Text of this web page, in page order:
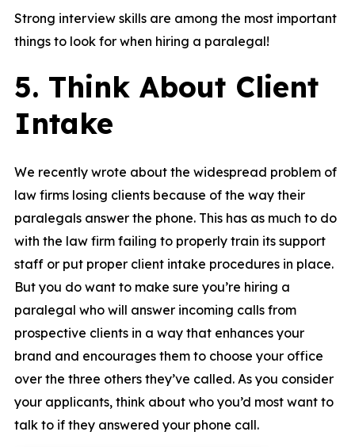
Strong interview skills are among the most important
things to look for when hiring a paralegal!
5. Think About Client
Intake
We recently wrote about the widespread problem of
law firms losing clients because of the way their
paralegals answer the phone. This has as much to do
with the law firm failing to properly train its support
staff or put proper client intake procedures in place.
But you do want to make sure you’re hiring a
paralegal who will answer incoming calls from
prospective clients in a way that enhances your
brand and encourages them to choose your office
over the three others they’ve called. As you consider
your applicants, think about who you’d most want to
talk to if they answered your phone call.